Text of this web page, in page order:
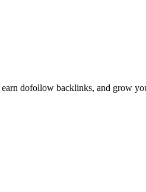
dofollow backlinks, and grow